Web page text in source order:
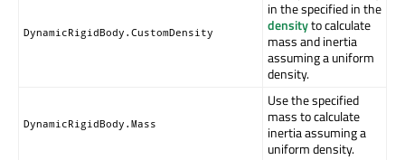
DynamicRigidBody.CustomDensity
in the specified in the
densityto calculate
mass and inertia
assuming a uniform
density.
DynamicRigidBody.Mass
Use the specified
mass to calculate
inertia assuming a
uniform density.